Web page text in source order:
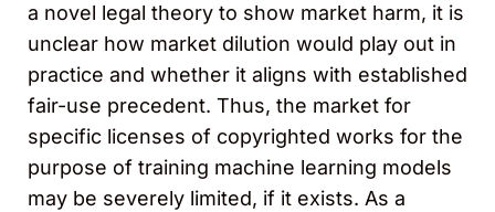
a novel legal theory to show market harm, it is
unclear how market dilution would play out in
practice and whether it aligns with established
fair-use precedent. Thus, the market for
specific licenses of copyrighted works for the
purpose of training machine learning models
may be severely limited, if it exists. As a